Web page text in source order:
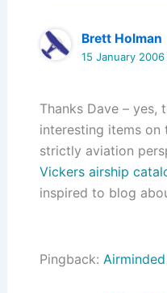
Brett Holman
15 January
Thanks Dave – yes,
interesting items on
strictly aviation
Vickers airship
inspired to blog
Pingback: Airminded